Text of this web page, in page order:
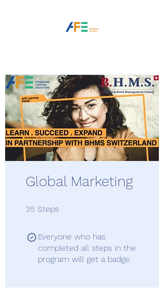
Global Marketing
35 Steps
Everyone who has
completed all steps in the
program will get a badge.